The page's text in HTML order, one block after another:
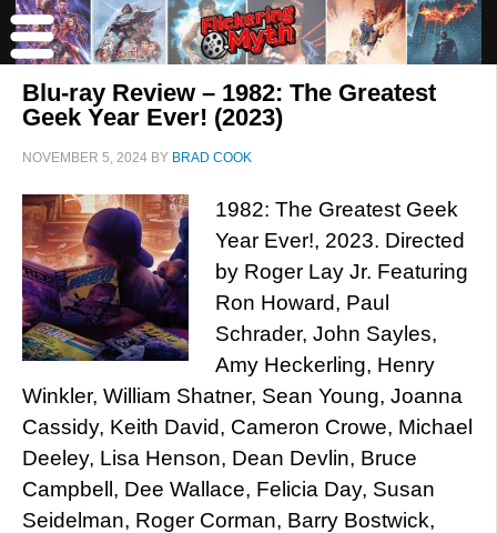
Blu-ray Review – 1982: The Greatest
Geek Year Ever! (2023)
NOVEMBER 5, 2024 BY BRAD COOK
1982: The Greatest Geek
Year Ever!, 2023. Directed
by Roger Lay Jr. Featuring
Ron Howard, Paul
Schrader, John Sayles,
Amy Heckerling, Henry
Winkler, William Shatner, Sean Young, Joanna
Cassidy, Keith David, Cameron Crowe, Michael
Deeley, Lisa Henson, Dean Devlin, Bruce
Campbell, Dee Wallace, Felicia Day, Susan
Seidelman, Roger Corman, Barry Bostwick,